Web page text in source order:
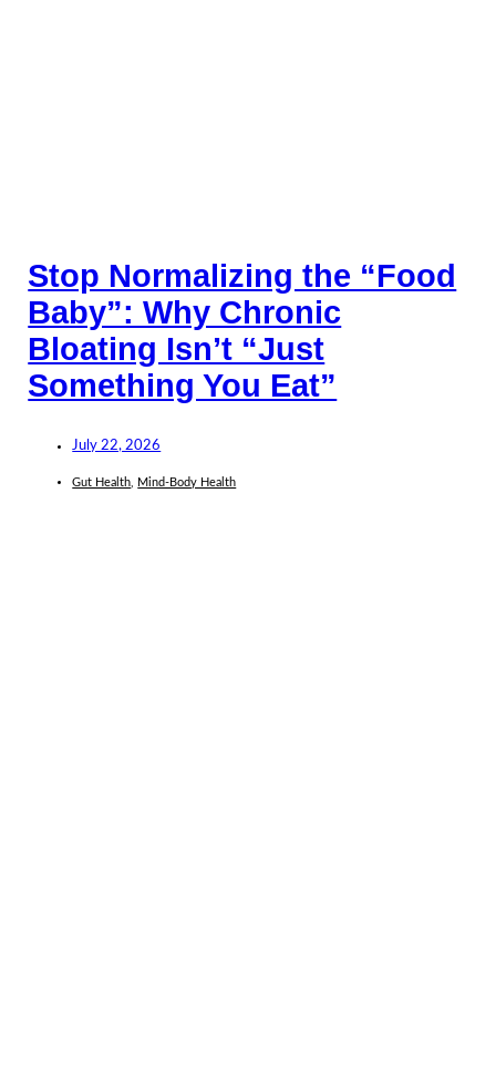
Stop Normalizing the “Food
Baby”: Why Chronic
Bloating Isn’t “Just
Something You Eat”
July 22, 2026
Gut Health Mind-Body Health